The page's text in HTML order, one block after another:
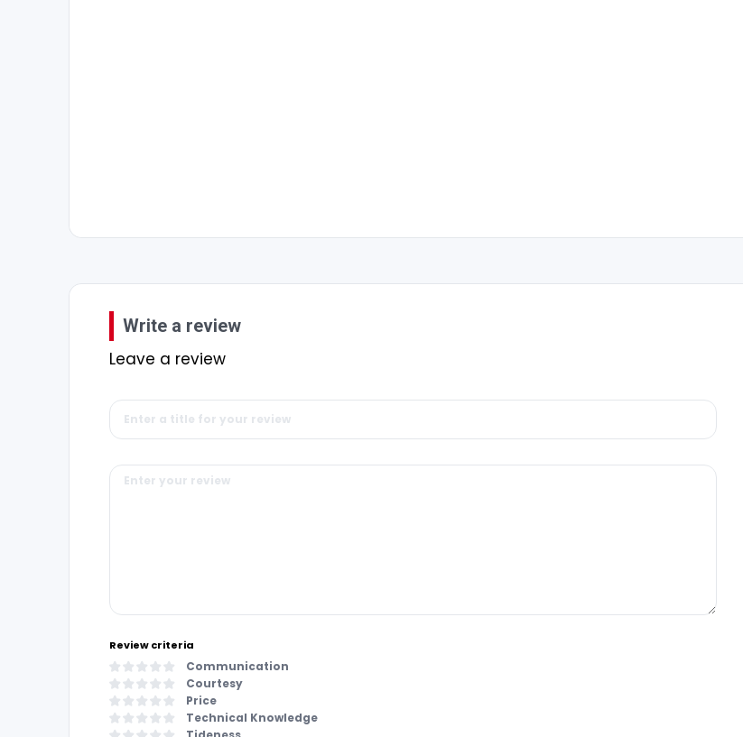
Write a review
Leave a review
Review criteria
Communication
Courtesy
Price
Technical Knowledge